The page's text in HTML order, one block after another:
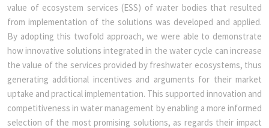
value of ecosystem services (ESS) of water bodies that resulted
from implementation of the solutions was developed and applied.
By adopting this twofold approach, we were able to demonstrate
how innovative solutions integrated in the water cycle can increase
the value of the services provided by freshwater ecosystems, thus
generating additional incentives and arguments for their market
uptake and practical implementation. This supported innovation and
competitiveness in water management by enabling a more informed
selection of the most promising solutions, as regards their impact